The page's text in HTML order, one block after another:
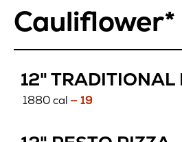
Cauliflower*
12" TRADITIONAL
1880 cal — 19